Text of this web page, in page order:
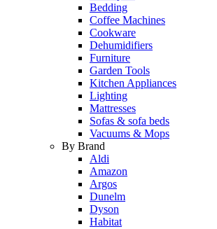
Bedding
Coffee Machines
Cookware
Dehumidifiers
Furniture
Garden Tools
Kitchen Appliances
Lighting
Mattresses
Sofas & sofa beds
Vacuums & Mops
By Brand
Aldi
Amazon
Argos
Dunelm
Dyson
Habitat